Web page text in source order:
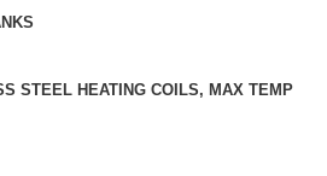
STEEL HEATING COILS, MAX TEMP